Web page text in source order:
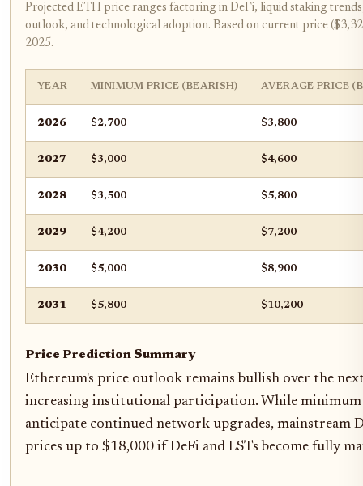
Projected ETH price ranges factoring in DeFi, liquid staking
outlook, and technological adoption. Based on current price
2025.
YEAR MINIMUM PRICE (BEARISH) AVERAGE PRICE
2026 $2,700 $3,800
2027 $3,000 $4,600
2028 $3,500 $5,800
2029 $4,200 $7,200
2030 $5,000 $8,900
2031 $5,800 $10,200
Price Prediction Summary
Ethereum's price outlook remains bullish over the
increasing institutional participation. While minimum
anticipate continued network upgrades, mainstream
prices up to $18,000 if DeFi and LSTs become fully